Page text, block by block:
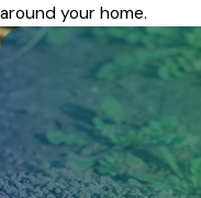
around your home.